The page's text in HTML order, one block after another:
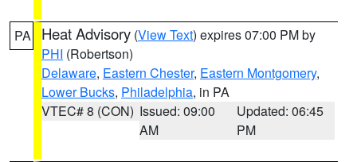
PA Heat Advisory (View Text) expires 07:00 PM by
PHI (Robertson)
Delaware, Eastern Chester, Eastern Montgomery,
Lower Bucks, Philadelphia, in PA
VTEC# 8 (CON) Issued: 09:00
AM
Updated: 06:45
PM